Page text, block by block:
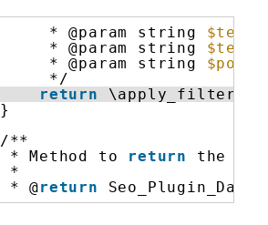
* @param string
* @param string
* @param string
*/
return
\apply_filters(
}
/**
* Method to return
the
*
* @return